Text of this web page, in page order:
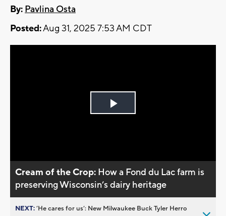
By: Pavlina Osta
Posted:Aug 31, 2025 7:53 AM CDT
Play
Cream of the Crop: How a Fond du Lac farm is
preserving Wisconsin’s dairy heritage
NEXT:’He cares for us’: New Milwaukee Buck Tyler Herro